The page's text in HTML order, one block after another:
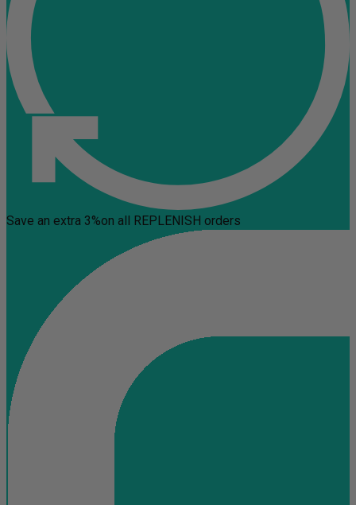
Save an extra 3%on all REPLENISH orders